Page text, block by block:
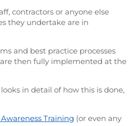
contractors or anyone else
they undertake are in
and best practice processes
then fully implemented at the
in detail of how this is done,
Training (or even any